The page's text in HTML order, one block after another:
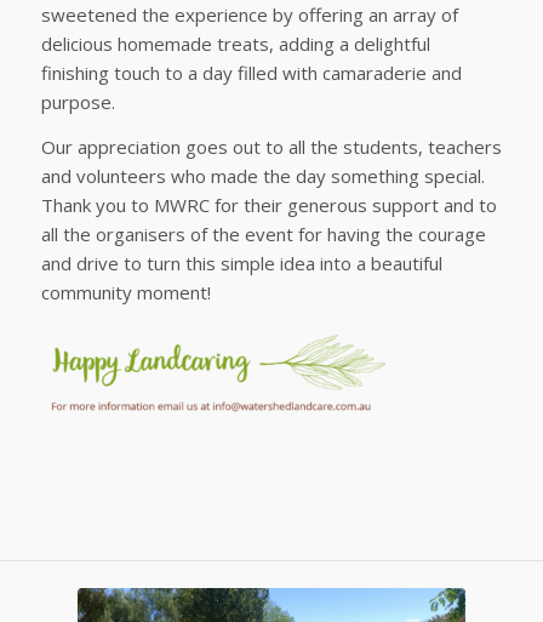
sweetened the experience by offering an array of
delicious homemade treats, adding a delightful
finishing touch to a day filled with camaraderie and
purpose.
Our appreciation goes out to all the students, teachers
and volunteers who made the day something special.
Thank you to MWRC for their generous support and to
all the organisers of the event for having the courage
and drive to turn this simple idea into a beautiful
community moment!